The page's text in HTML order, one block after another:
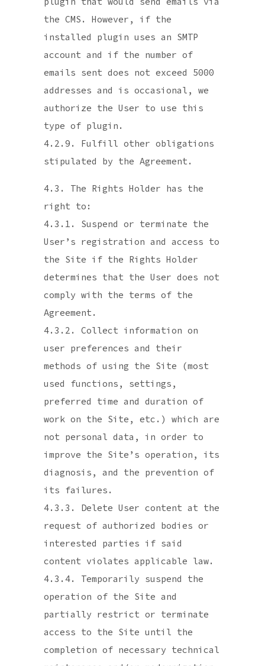
the CMS. However, if the
installed plugin uses an SMTP
account and if the number of
emails sent does not exceed 5000
addresses and is occasional, we
authorize the User to use this
type of plugin.
4.2.9. Fulfill other obligations
stipulated by the Agreement.
4.3. The Rights Holder has the
right to:
4.3.1. Suspend or terminate the
User’s registration and access to
the Site if the Rights Holder
determines that the User does not
comply with the terms of the
Agreement.
4.3.2. Collect information on
user preferences and their
methods of using the Site (most
used functions, settings,
preferred time and duration of
work on the Site, etc.) which are
not personal data, in order to
improve the Site’s operation, its
diagnosis, and the prevention of
its failures.
4.3.3. Delete User content at the
request of authorized bodies or
interested parties if said
content violates applicable law.
4.3.4. Temporarily suspend the
operation of the Site and
partially restrict or terminate
access to the Site until the
completion of necessary technical